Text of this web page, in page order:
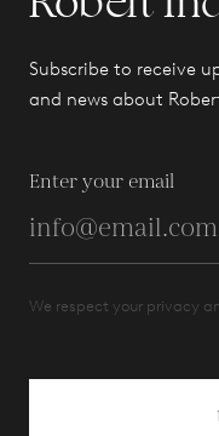
Subscribe to receive
and news about
Enter your email
We respect your privacy